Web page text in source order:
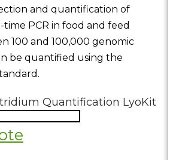
and quantification of
time PCR in food and feed
100 and 100,000 genomic
be quantified using the
Quantification LyoKit